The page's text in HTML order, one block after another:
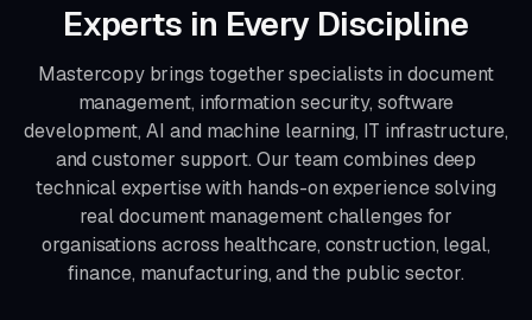
Experts in Every Discipline
Mastercopy brings together specialists in document
management, information security, software
development, AI and machine learning, IT infrastructure,
and customer support. Our team combines deep
technical expertise with hands-on experience solving
real document management challenges for
organisations across healthcare, construction, legal,
finance, manufacturing, and the public sector.